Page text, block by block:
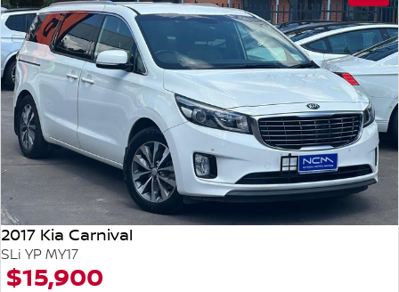
2017 Kia Carnival
SLi YP MY17
$15,900